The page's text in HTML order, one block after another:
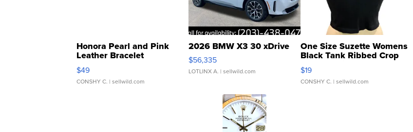
Honora Pearl and Pink
Leather Bracelet
Adjustable Buckle Clo...
$49
CONSHY C. | sellwild.com
2026 BMW X3 30 xDrive
$56,335
LOTLINX A. | sellwild.com
One Size Suzette Womens
Black Tank Ribbed Crop
Asymmetrical ...
$19
CONSHY C. | sellwild.com